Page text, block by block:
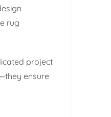
rug
project
ensure